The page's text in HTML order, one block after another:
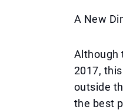
A New
Although
2017,
outside
the best